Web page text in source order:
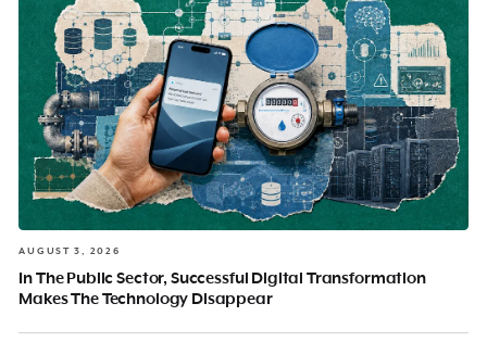
AUGUST 3, 2026
In The Public Sector, Successful Digital Transformation
Makes The Technology Disappear